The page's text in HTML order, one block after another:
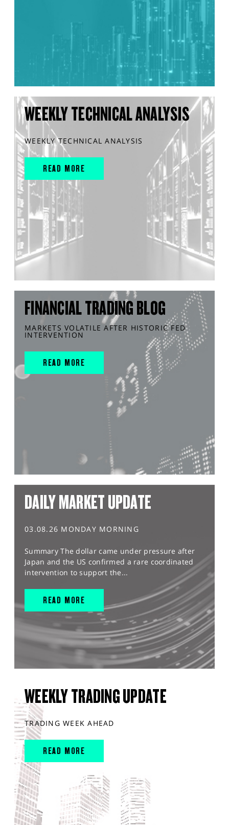
WEEKLY TECHNICAL ANALYSIS
WEEKLY TECHNICAL ANALYSIS
READ MORE
FINANCIAL TRADING BLOG
MARKETS VOLATILE AFTER HISTORIC FED
INTERVENTION
READ MORE
DAILY MARKET UPDATE
03.08.26 MONDAY MORNING
Summary The dollar came under pressure after
Japan and the US confirmed a rare coordinated
intervention to support the...
READ MORE
WEEKLY TRADING UPDATE
TRADING WEEK AHEAD
READ MORE